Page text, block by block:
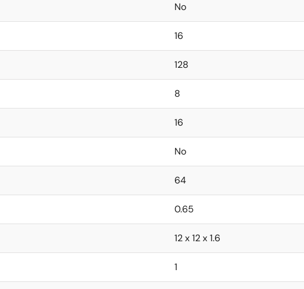
No
16
128
8
16
No
64
0.65
12 x 12 x 1.6
1